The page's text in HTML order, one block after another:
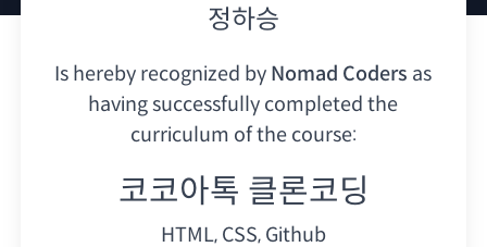
정하승
Is hereby recognized by Nomad Coders as
having successfully completed the
curriculum of the course:
코코아톡 클론코딩
HTML, CSS, Github